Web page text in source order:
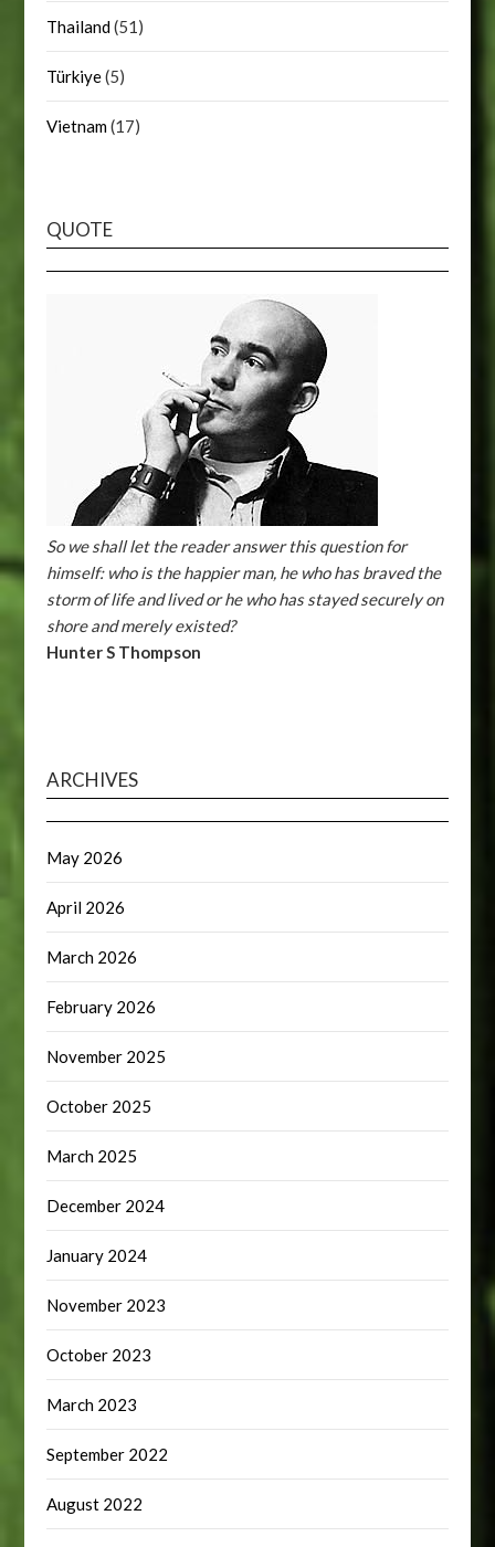
Thailand(51)
Türkiye(5)
Vietnam(17)
QUOTE
So we shall let the reader answer this question for
himself: who is the happier man, he who has braved the
storm of life and lived or he who has stayed securely on
shore and merely existed?
Hunter S Thompson
ARCHIVES
May 2026
April 2026
March 2026
February 2026
November 2025
October 2025
March 2025
December 2024
January 2024
November 2023
October 2023
March 2023
September 2022
August 2022